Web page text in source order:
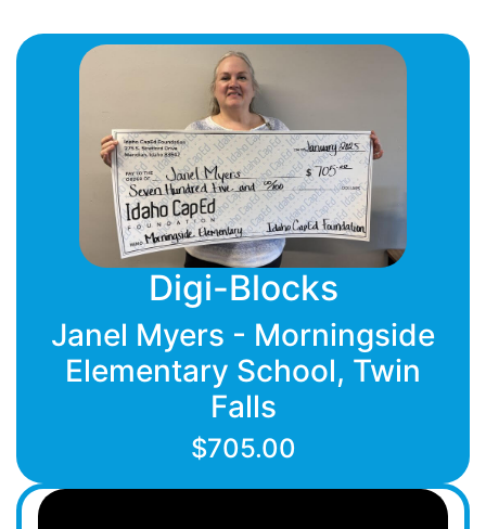
Digi-Blocks
Janel Myers - Morningside
Elementary School, Twin
Falls
$705.00